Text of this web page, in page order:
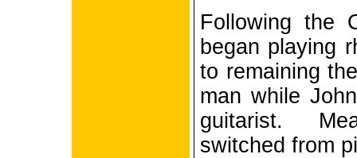
Following the
began playing
to remaining
man while
guitarist.
switched from